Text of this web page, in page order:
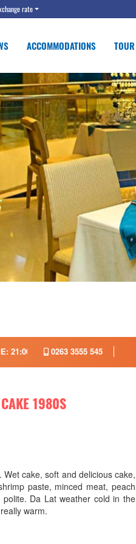
rate
ACCOMMODATIONS TOUR
21:00 0263 3555 545
1980S
cake, soft and delicious cake,
paste, minced meat, peach
Da Lat weather cold in the
warm.